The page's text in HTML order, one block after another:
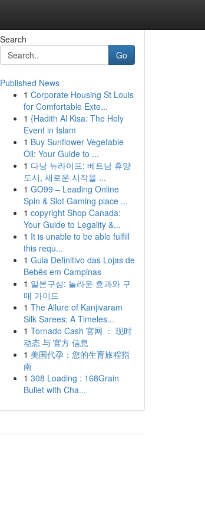
Search
Go
Published News
1 Corporate Housing St Louis
for Comfortable Exte...
1 {Hadith Al Kisa: The Holy
Event in Islam
1 Buy Sunflower Vegetable
Oil: Your Guide to ...
1 다낭 뉴라이프: 베트남 휴양
도시, 새로운 시작을 ...
1 GO99 – Leading Online
Spin & Slot Gaming place ...
1 copyright Shop Canada:
Your Guide to Legality &...
1 It is unable to be able fulfill
this requ...
1 Guia Definitivo das Lojas de
Bebês em Campinas
1 일본구심: 놀라운 효과와 구
매 가이드
1 The Allure of Kanjivaram
Silk Sarees: A Timeles...
1 Tornado Cash 官网 ： 现时
动态 与 官方 信息
1 美国代孕：您的生育旅程指
南
1 308 Loading : 168Grain
Bullet with Cha...